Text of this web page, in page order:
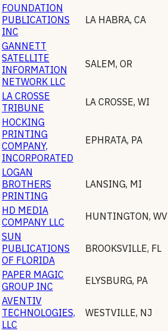
FOUNDATION
PUBLICATIONS
INC
LA HABRA, CA
GANNETT
SATELLITE
INFORMATION
NETWORK LLC
SALEM, OR
LA CROSSE
TRIBUNE
LA CROSSE, WI
HOCKING
PRINTING
COMPANY,
INCORPORATED
EPHRATA, PA
LOGAN
BROTHERS
PRINTING
LANSING, MI
HD MEDIA
COMPANY LLC
HUNTINGTON, WV
SUN
PUBLICATIONS
OF FLORIDA
BROOKSVILLE, FL
PAPER MAGIC
GROUP INC
ELYSBURG, PA
AVENTIV
TECHNOLOGIES,
LLC
WESTVILLE, NJ